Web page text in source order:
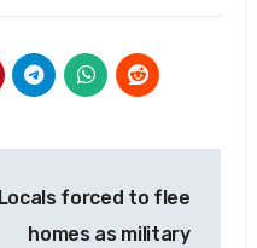
Locals forced to flee
homes as military